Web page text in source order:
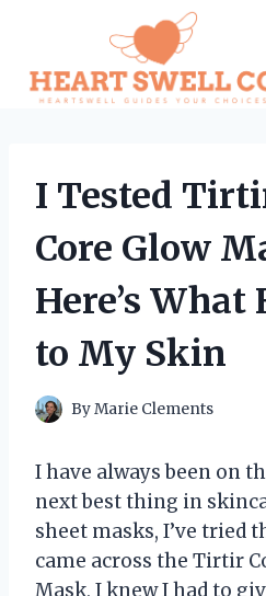
content
I Tested
Core Glow
Here’s What
to My Skin
ByMarie Clements
I have always been on
next best thing in
sheet masks, I’ve tried
came across the Tirtir
Mask, I knew I had to